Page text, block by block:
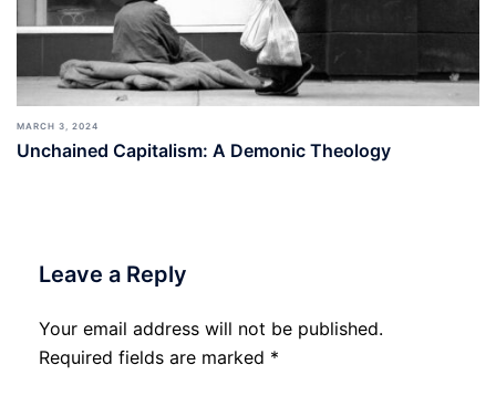
MARCH 3, 2024
Unchained Capitalism: A Demonic Theology
Leave a Reply
Your email address will not be published.
Required fields are marked *